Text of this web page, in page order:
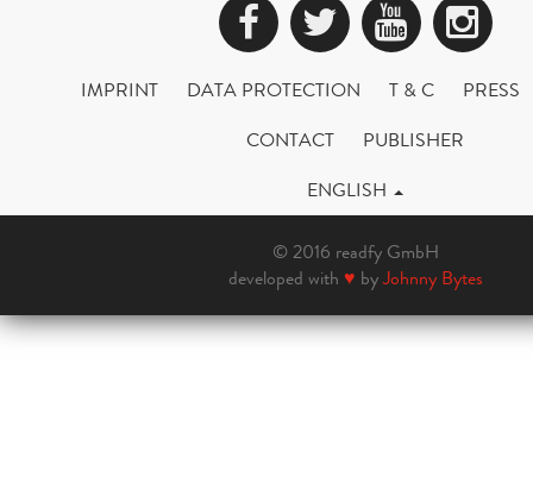
Facebook
Twitter
IMPRINT DATA PROTECTION T & C
PRESS
CONTACT
PUBLISHER
ENGLISH
© 2016 readfy GmbH
developed with ♥ byJohnny Bytes